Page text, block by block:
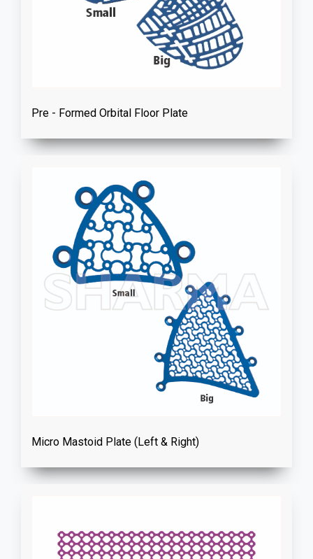
Pre - Formed Orbital Floor Plate
Micro Mastoid Plate (Left & Right)